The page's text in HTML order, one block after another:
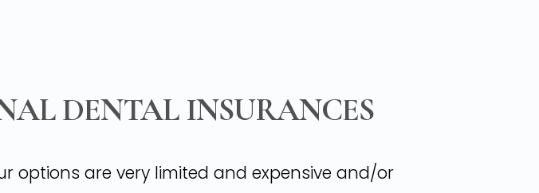
DENTAL INSURANCES
options are very limited and expensive and/or